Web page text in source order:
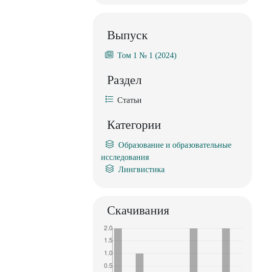
Выпуск
Том 1 № 1 (2024)
Раздел
Статьи
Категории
Образование и образовательные
исследования
Лингвистика
Скачивания